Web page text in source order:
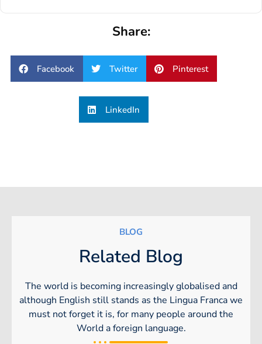
Share:
Facebook Twitter Pinterest
LinkedIn
BLOG
Related Blog
The world is becoming increasingly globalised and
although English still stands as the Lingua Franca we
must not forget it is, for many people around the
World a foreign language.